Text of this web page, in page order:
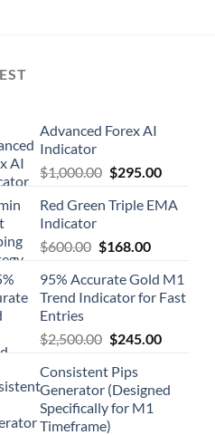
Advanced Forex AI
Indicator
$1,000.00 $295.00
Red Green Triple EMA
Indicator
$600.00 $168.00
95% Accurate Gold M1
Trend Indicator for Fast
Entries
$2,500.00 $245.00
Consistent Pips
Generator (Designed
Specifically for M1
Timeframe)